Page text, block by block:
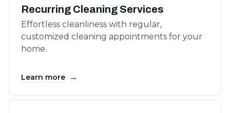
Recurring Cleaning Services
Effortless cleanliness with regular,
customized cleaning appointments for your
home.
Learn more →